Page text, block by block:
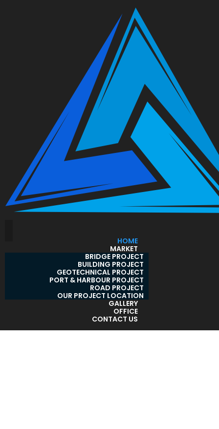
HOME
MARKET
BRIDGE PROJECT
BUILDING PROJECT
GEOTECHNICAL PROJECT
PORT & HARBOUR PROJECT
ROAD PROJECT
OUR PROJECT LOCATION
GALLERY
OFFICE
CONTACT US